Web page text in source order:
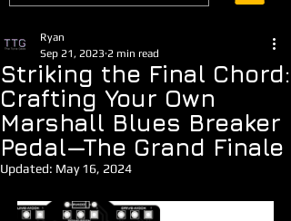
Striking the Final Chord:
Crafting Your Own
Marshall Blues Breaker
Pedal—The Grand Finale
Ryan
Sep 21, 2023 2 min read
Updated: May 16, 2024